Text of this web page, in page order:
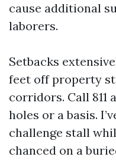
cause additional
laborers.
Setbacks
feet off property
corridors. Call 811
holes or a basis.
challenge stall
chanced on a